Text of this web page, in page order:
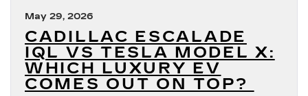
May 29, 2026
CADILLAC ESCALADE
IQL VS TESLA MODEL X:
WHICH LUXURY EV
COMES OUT ON TOP?